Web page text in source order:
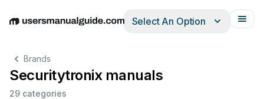
EnglishDeutschEspañolItalianoFrançais
Select An Option
Brands
Securitytronix manuals
29 categories